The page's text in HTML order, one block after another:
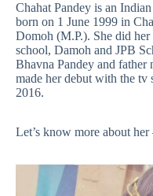
Chahat Pandey is an
born on 1 June 1999 in
Domoh (M.P.). She did
school, Damoh and JPB
Bhavna Pandey and father
made her debut with the tv
2016.
Let’s know more about her